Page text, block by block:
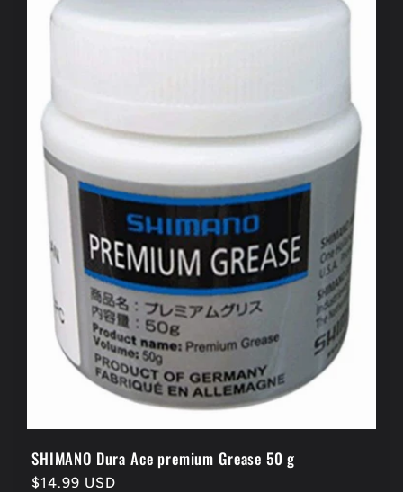
SHIMANO Dura Ace premium Grease 50 g
Regular
$14.99 USD